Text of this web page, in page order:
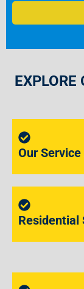
EXPLORE
Our
Residential